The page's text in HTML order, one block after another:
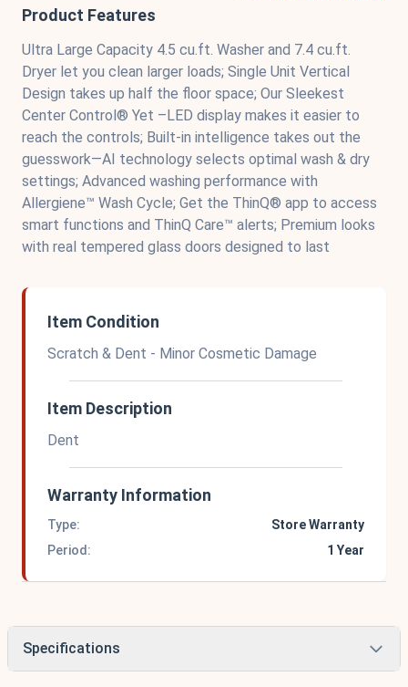
Product Features
Ultra Large Capacity 4.5 cu.ft. Washer and 7.4 cu.ft.
Dryer let you clean larger loads; Single Unit Vertical
Design takes up half the floor space; Our Sleekest
Center Control® Yet –LED display makes it easier to
reach the controls; Built-in intelligence takes out the
guesswork—AI technology selects optimal wash & dry
settings; Advanced washing performance with
Allergiene™ Wash Cycle; Get the ThinQ® app to access
smart functions and ThinQ Care™ alerts; Premium looks
with real tempered glass doors designed to last
Item Condition
Scratch & Dent - Minor Cosmetic Damage
Item Description
Dent
Warranty Information
Type:
Store Warranty
Period:
1 Year
Specifications